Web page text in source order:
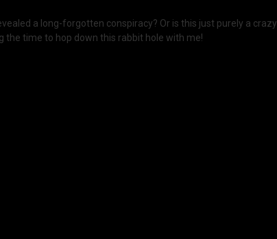
a long-forgotten conspiracy? Or is this just purely a
the time to hop down this rabbit hole with me!